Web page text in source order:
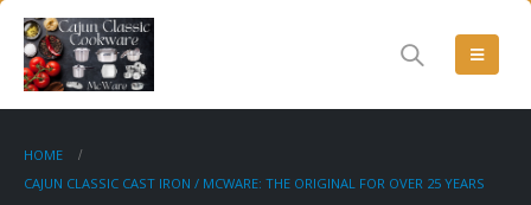
HOME
CAJUN CLASSIC CAST IRON / MCWARE: THE ORIGINAL FOR OVER 25 YEARS